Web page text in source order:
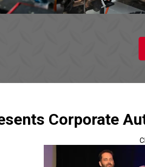
Corporate